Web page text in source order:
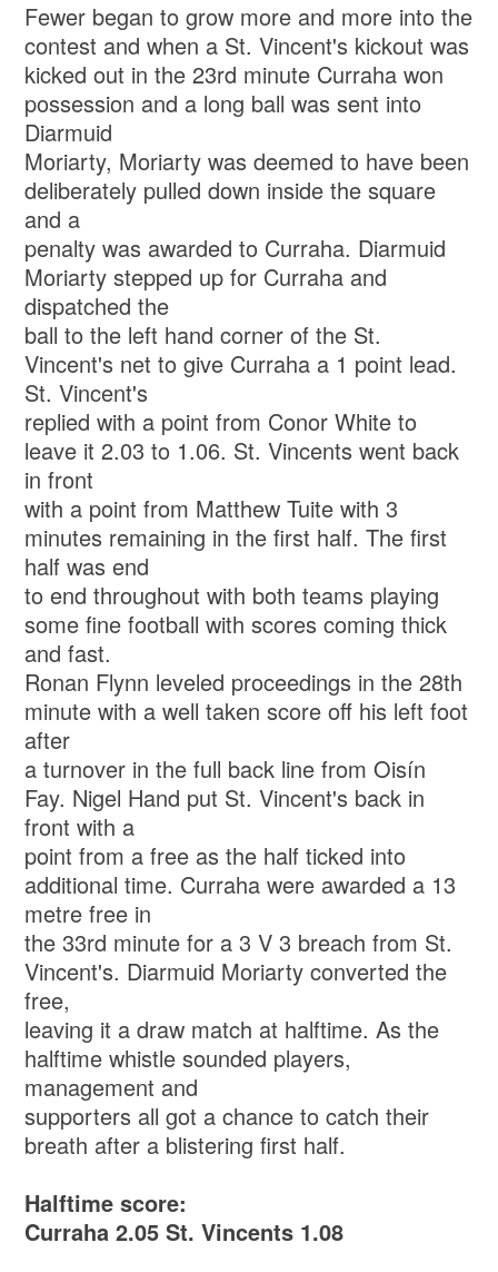
Fewer began to grow more and more into the
contest and when a St. Vincent's kickout was
kicked out in the 23rd minute Curraha won
possession and a long ball was sent into
Diarmuid
Moriarty, Moriarty was deemed to have been
deliberately pulled down inside the square
and a
penalty was awarded to Curraha. Diarmuid
Moriarty stepped up for Curraha and
dispatched the
ball to the left hand corner of the St.
Vincent's net to give Curraha a 1 point lead.
St. Vincent's
replied with a point from Conor White to
leave it 2.03 to 1.06. St. Vincents went back
in front
with a point from Matthew Tuite with 3
minutes remaining in the first half. The first
half was end
to end throughout with both teams playing
some fine football with scores coming thick
and fast.
Ronan Flynn leveled proceedings in the 28th
minute with a well taken score off his left foot
after
a turnover in the full back line from Oisín
Fay. Nigel Hand put St. Vincent's back in
front with a
point from a free as the half ticked into
additional time. Curraha were awarded a 13
metre free in
the 33rd minute for a 3 V 3 breach from St.
Vincent's. Diarmuid Moriarty converted the
free,
leaving it a draw match at halftime. As the
halftime whistle sounded players,
management and
supporters all got a chance to catch their
breath after a blistering first half.
Halftime score:
Curraha 2.05 St. Vincents 1.08